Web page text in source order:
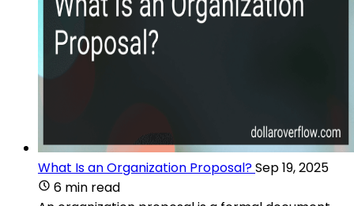
What Is an Organization Proposal?Sep 19, 2025
6 min read